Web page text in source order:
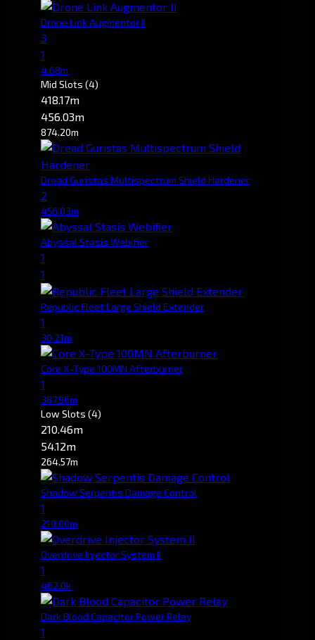
Drone Link Augmentor II
3
1
4.68m
Mid Slots (4)
418.17m
456.03m
874.20m
Dread Guristas Multispectrum Shield Hardener
2
456.03m
Abyssal Stasis Webifier
1
1
Republic Fleet Large Shield Extender
1
30.21m
Core X-Type 100MN Afterburner
1
387.96m
Low Slots (4)
210.46m
54.12m
264.57m
Shadow Serpentis Damage Control
1
210.00m
Overdrive Injector System II
1
462.0k
Dark Blood Capacitor Power Relay
1